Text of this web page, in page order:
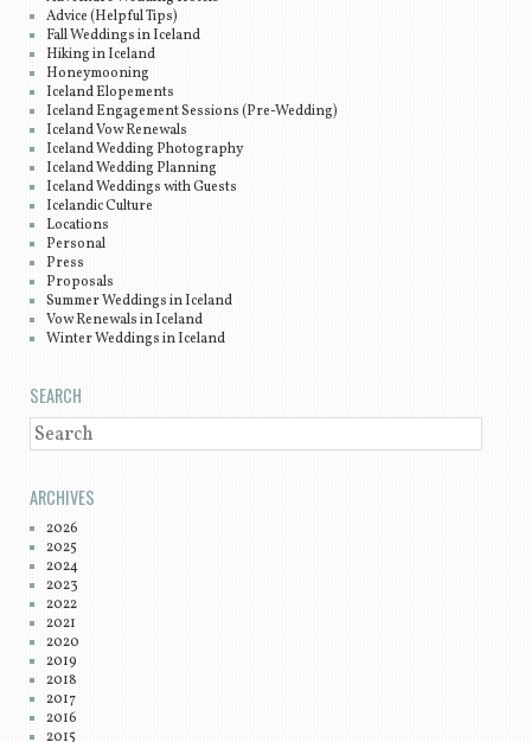
Advice (Helpful Tips)
Fall Weddings in Iceland
Hiking in Iceland
Honeymooning
Iceland Elopements
Iceland Engagement Sessions (Pre-Wedding)
Iceland Vow Renewals
Iceland Wedding Photography
Iceland Wedding Planning
Iceland Weddings with Guests
Icelandic Culture
Locations
Personal
Press
Proposals
Summer Weddings in Iceland
Vow Renewals in Iceland
Winter Weddings in Iceland
SEARCH
SEARCH
ARCHIVES
2026
2025
2024
2023
2022
2021
2020
2019
2018
2017
2016
2015